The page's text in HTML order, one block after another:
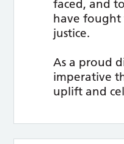
faced, and
have
justice.
As a proud
imperative
uplift and